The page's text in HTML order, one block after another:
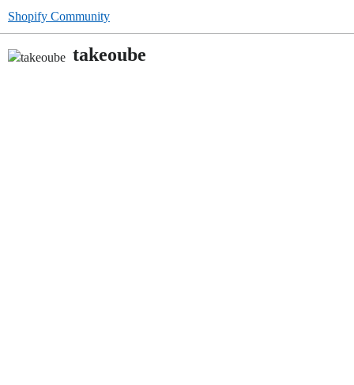
Shopify Community
takeoube